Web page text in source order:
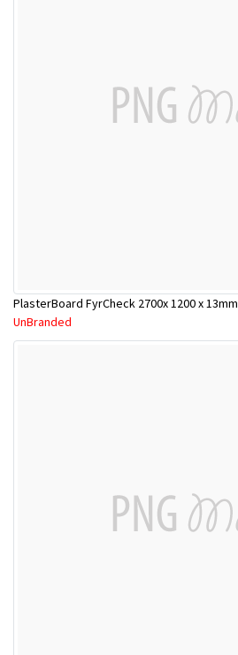
PlasterBoard FyrCheck 2700x 1200 x 13mm
UnBranded